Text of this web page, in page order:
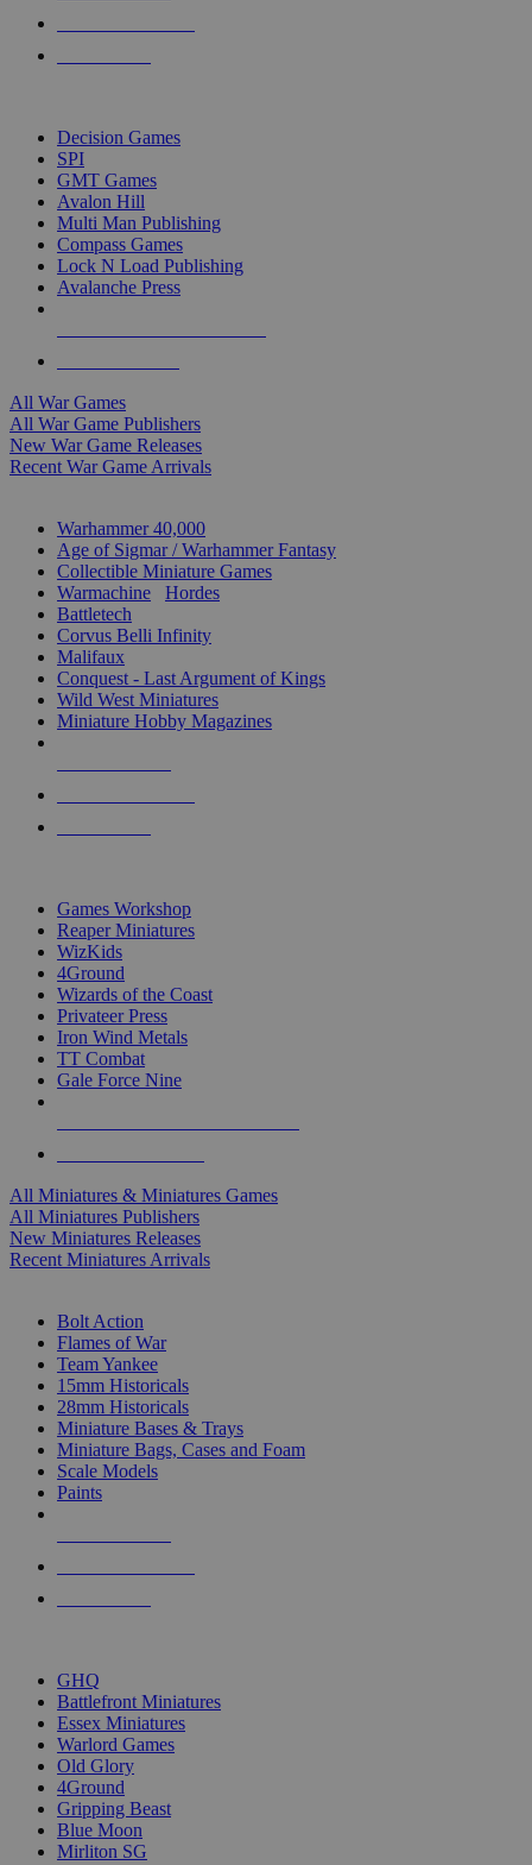
Decision Games
SPI
GMT Games
Avalon Hill
Multi Man Publishing
Compass Games
Lock N Load Publishing
Avalanche Press
All War Games
All War Game Publishers
New War Game Releases
Recent War Game Arrivals
Warhammer 40,000
Age of Sigmar / Warhammer Fantasy
Collectible Miniature Games
Warmachine
Hordes
Battletech
Corvus Belli Infinity
Malifaux
Conquest - Last Argument of Kings
Wild West Miniatures
Miniature Hobby Magazines
Games Workshop
Reaper Miniatures
WizKids
4Ground
Wizards of the Coast
Privateer Press
Iron Wind Metals
TT Combat
Gale Force Nine
All Miniatures & Miniatures Games
All Miniatures Publishers
New Miniatures Releases
Recent Miniatures Arrivals
Bolt Action
Flames of War
Team Yankee
15mm Historicals
28mm Historicals
Miniature Bases & Trays
Miniature Bags, Cases and Foam
Scale Models
Paints
GHQ
Battlefront Miniatures
Essex Miniatures
Warlord Games
Old Glory
4Ground
Gripping Beast
Blue Moon
Mirliton SG